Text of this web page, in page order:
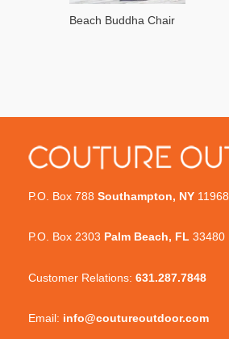
Beach Buddha Chair
P.O. Box 788 Southampton, NY 11968
P.O. Box 2303 Palm Beach, FL 33480
Customer Relations: 631.287.7848
Email: info@coutureoutdoor.com